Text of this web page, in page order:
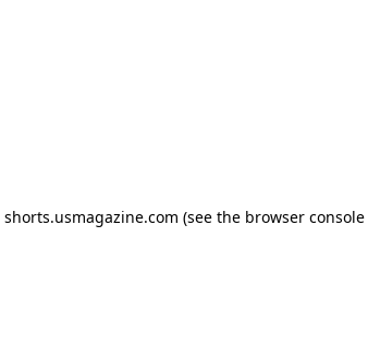
shorts.usmagazine.com (see the browser console